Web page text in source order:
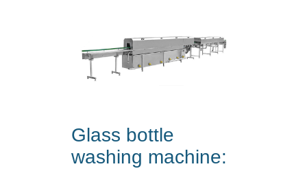
Glass bottle
washing machine: